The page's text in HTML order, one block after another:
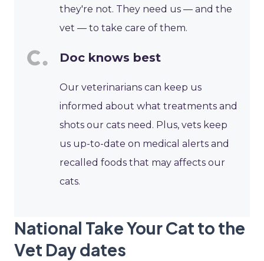
they're not. They need us — and the
vet — to take care of them.
Doc knows best
Our veterinarians can keep us
informed about what treatments and
shots our cats need. Plus, vets keep
us up-to-date on medical alerts and
recalled foods that may affects our
cats.
National Take Your Cat to the
Vet Day dates